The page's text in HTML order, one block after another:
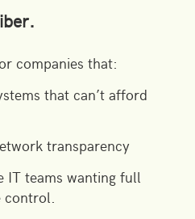
companies that:
that can’t afford
transparency
IT teams wanting full
control.